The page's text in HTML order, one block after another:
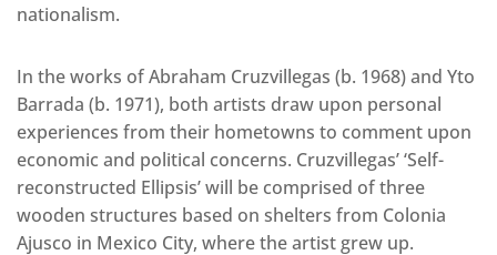
nationalism.
In the works of Abraham Cruzvillegas (b. 1968) and Yto
Barrada (b. 1971), both artists draw upon personal
experiences from their hometowns to comment upon
economic and political concerns. Cruzvillegas’ ‘Self-
reconstructed Ellipsis’ will be comprised of three
wooden structures based on shelters from Colonia
Ajusco in Mexico City, where the artist grew up.